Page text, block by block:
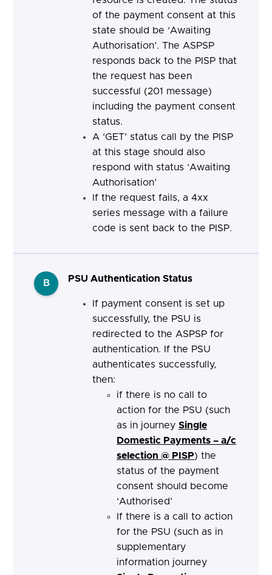
of the payment consent at this
state should be ‘Awaiting
Authorisation’. The ASPSP
responds back to the PISP that
the request has been
successful (201 message)
including the payment consent
status.
A ‘GET’ status call by the PISP
at this stage should also
respond with status ‘Awaiting
Authorisation’
If the request fails, a 4xx
series message with a failure
code is sent back to the PISP.
B PSU Authentication Status
If payment consent is set up
successfully, the PSU is
redirected to the ASPSP for
authentication. If the PSU
authenticates successfully,
then:
if there is no call to
action for the PSU (such
as in journey Single
Domestic Payments – a/c
selection @ PISP) the
status of the payment
consent should become
‘Authorised’
If there is a call to action
for the PSU (such as in
supplementary
information journey